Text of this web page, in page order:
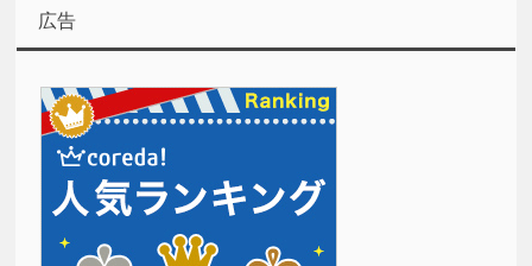
広告